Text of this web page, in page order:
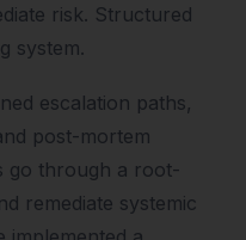
risk. Structured
system.
escalation paths,
post-mortem
go through a root-
remediate systemic